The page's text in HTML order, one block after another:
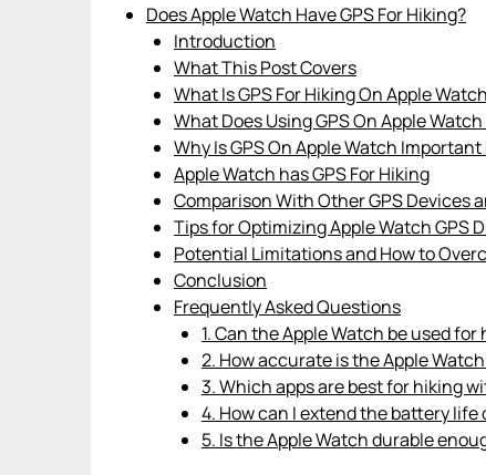
Does Apple Watch Have GPS For Hiking?
Introduction
What This Post Covers
What Is GPS For Hiking On Apple
What Does Using GPS On Apple
Why Is GPS On Apple Watch Important
Apple Watch has GPS For Hiking
Comparison With Other GPS Devices
Tips for Optimizing Apple Watch GPS
Potential Limitations and How to
Conclusion
Frequently Asked Questions
1. Can the Apple Watch be used
2. How accurate is the Apple
3. Which apps are best for hiking
4. How can I extend the battery
5. Is the Apple Watch durable